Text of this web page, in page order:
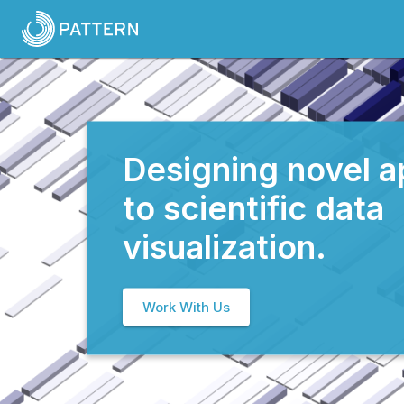
Designing novel
to scientific data
visualization.
Work With Us